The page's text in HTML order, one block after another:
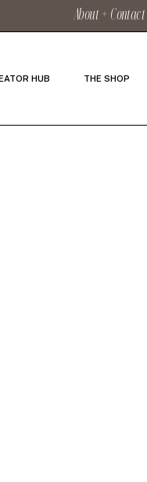
About + Contact
HUB THE SHOP